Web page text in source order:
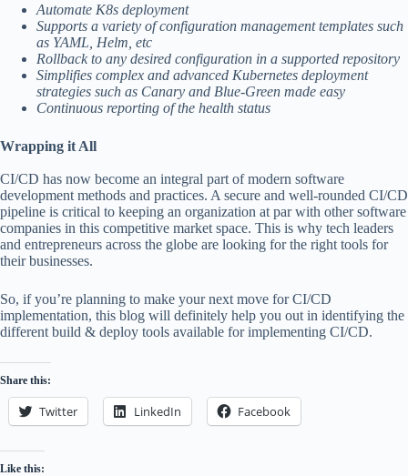
Automate K8s deployment
Supports a variety of configuration management templates such
as YAML, Helm, etc
Rollback to any desired configuration in a supported repository
Simplifies complex and advanced Kubernetes deployment
strategies such as Canary and Blue-Green made easy
Continuous reporting of the health status
Wrapping it All
CI/CD has now become an integral part of modern software
development methods and practices. A secure and well-rounded CI/CD
pipeline is critical to keeping an organization at par with other software
companies in this competitive market space. This is why tech leaders
and entrepreneurs across the globe are looking for the right tools for
their businesses.
So, if you’re planning to make your next move for CI/CD
implementation, this blog will definitely help you out in identifying the
different build & deploy tools available for implementing CI/CD.
Share this:
Twitter LinkedIn Facebook
Like this: